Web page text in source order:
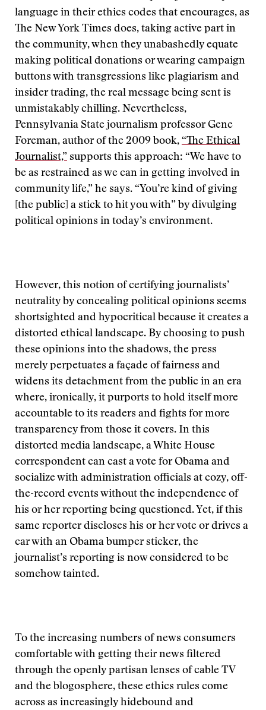
language in their ethics codes that encourages, as
The New York Times does, taking active part in
the community, when they unabashedly equate
making political donations or wearing campaign
buttons with transgressions like plagiarism and
insider trading, the real message being sent is
unmistakably chilling. Nevertheless,
Pennsylvania State journalism professor Gene
Foreman, author of the 2009 book, “The Ethical
Journalist,” supports this approach: “We have to
be as restrained as we can in getting involved in
community life,” he says. “You’re kind of giving
[the public] a stick to hit you with” by divulging
political opinions in today’s environment.
However, this notion of certifying journalists’
neutrality by concealing political opinions seems
shortsighted and hypocritical because it creates a
distorted ethical landscape. By choosing to push
these opinions into the shadows, the press
merely perpetuates a façade of fairness and
widens its detachment from the public in an era
where, ironically, it purports to hold itself more
accountable to its readers and fights for more
transparency from those it covers. In this
distorted media landscape, a White House
correspondent can cast a vote for Obama and
socialize with administration officials at cozy, off-
the-record events without the independence of
his or her reporting being questioned. Yet, if this
same reporter discloses his or her vote or drives a
car with an Obama bumper sticker, the
journalist’s reporting is now considered to be
somehow tainted.
To the increasing numbers of news consumers
comfortable with getting their news filtered
through the openly partisan lenses of cable TV
and the blogosphere, these ethics rules come
across as increasingly hidebound and